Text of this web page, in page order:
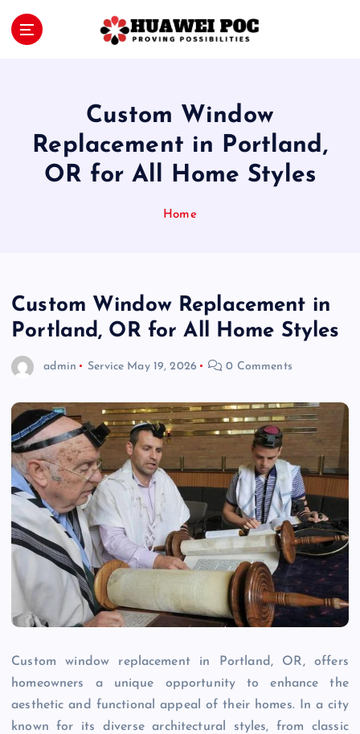
Custom Window
Replacement in Portland,
OR for All Home Styles
Home
Custom Window Replacement in
Portland, OR for All Home Styles
admin Service May 19, 2026 0 Comments
Custom window replacement in Portland, OR, offers
homeowners a unique opportunity to enhance the
aesthetic and functional appeal of their homes. In a city
known for its diverse architectural styles, from classic